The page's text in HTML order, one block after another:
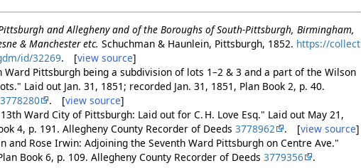
and Allegheny and of the Boroughs of South-Pittsburgh, Birmingham,
& Manchester etc. Schuchman & Haunlein, Pittsburgh, 1852. https://collect
id/32269. [view source]
Pittsburgh being a subdivision of lots 1–2 & 3 and a part of the Wilson
Laid out Jan. 31, 1851; recorded Jan. 31, 1851, Plan Book 2, p. 40.
3778280 . [view source]
Ward City of Pittsburgh: Laid out for C. H. Love Esq." Laid out May 21,
4, p. 191. Allegheny County Recorder of Deeds3778962 . [view source]
and Rose Irwin: Adjoining the Seventh Ward Pittsburgh on Centre Ave."
Book 6, p. 109. Allegheny County Recorder of Deeds3779356
.